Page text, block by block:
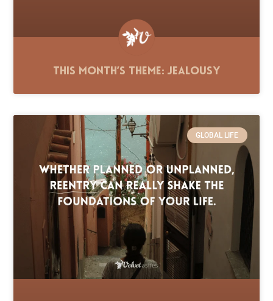
This Month’s Theme: Jealousy
GLOBAL LIFE